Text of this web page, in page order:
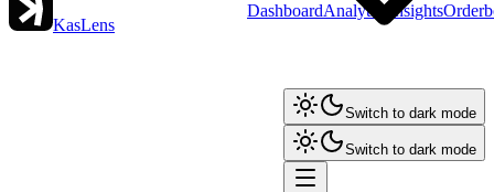
KasLens
DashboardAnalytics Insights
Switch to dark mode
Switch to dark mode